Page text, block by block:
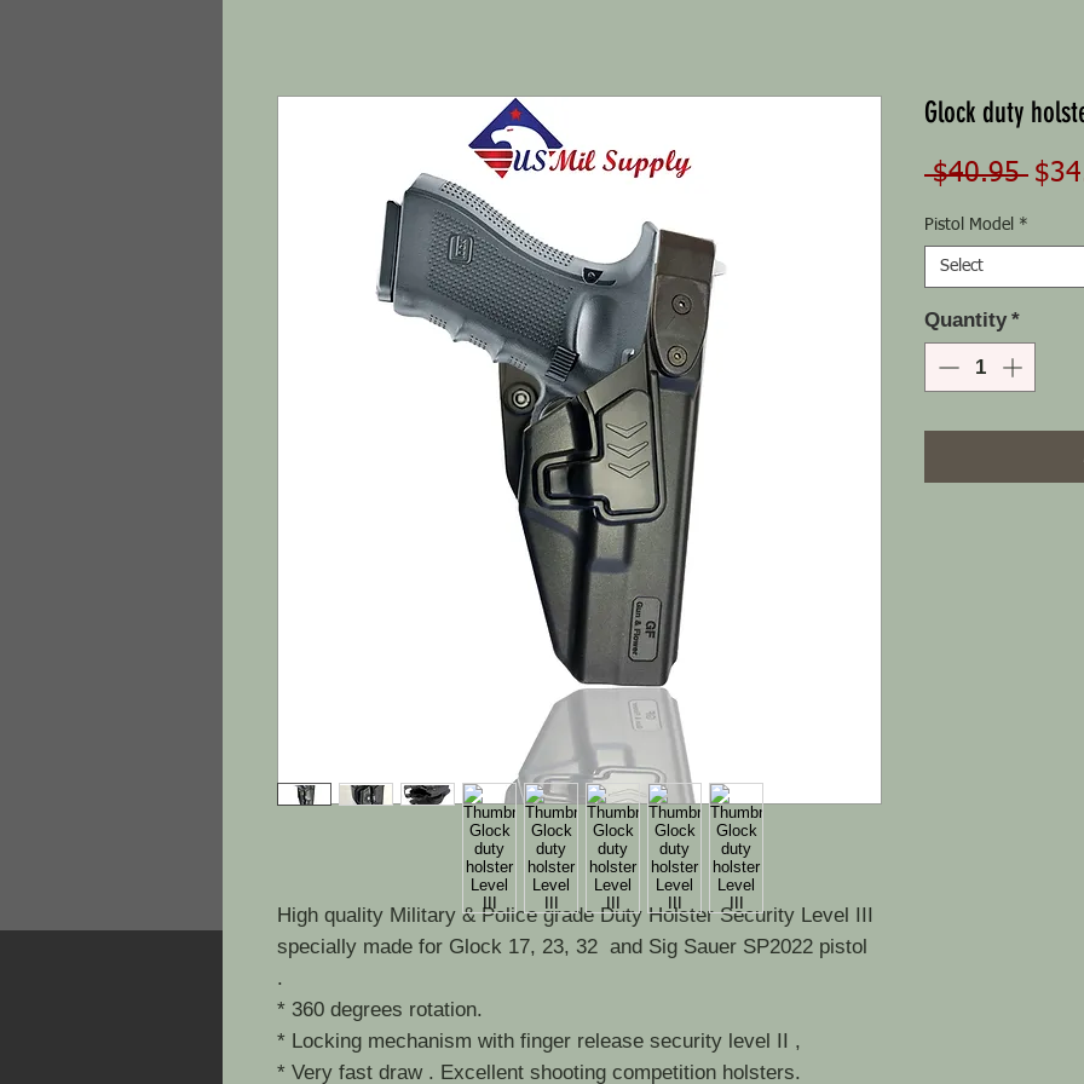
High quality Military & Police grade Duty Holster Security Level III
specially made for Glock 17, 23, 32 and Sig Sauer SP2022 pistol
.
* 360 degrees rotation.
* Locking mechanism with finger release security level II ,
* Very fast draw . Excellent shooting competition holsters.
Glock duty
$40.95
Pistol Model *
Select
Quantity *